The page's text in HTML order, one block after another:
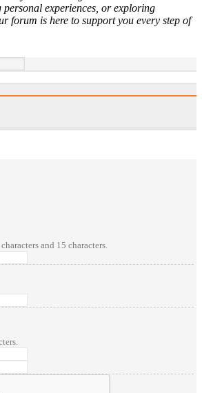
personal experiences, or exploring
forum is here to support you every step of
and 15 characters.